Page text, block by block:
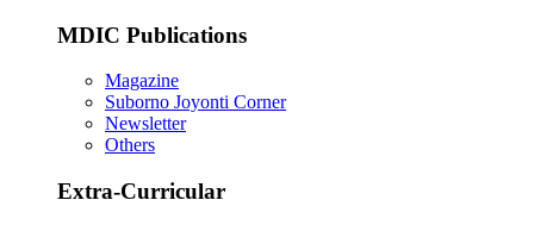
MDIC Publications
Magazine
Suborno Joyonti Corner
Newsletter
Others
Extra-Curricular